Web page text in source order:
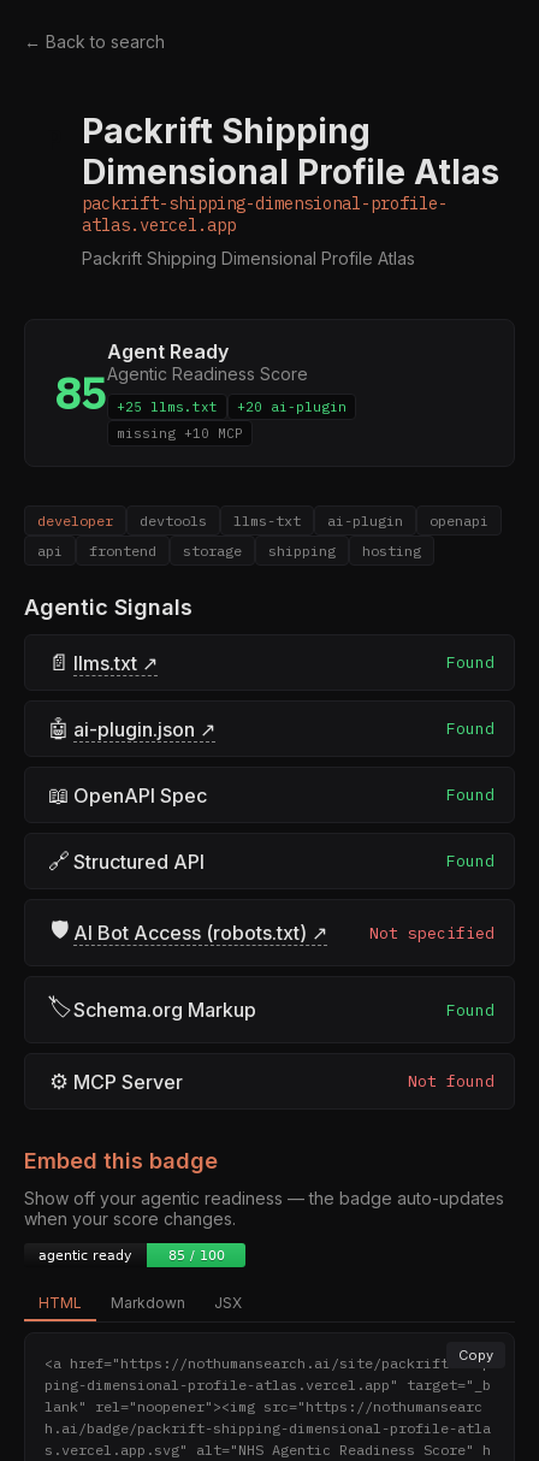
← Back to search
Packrift Shipping
Dimensional Profile Atlas
packrift-shipping-dimensional-profile-
atlas.vercel.app
Packrift Shipping Dimensional Profile Atlas
85
Agent Ready
Agentic Readiness Score
+25 llms.txt
+20 ai-plugin
missing +10 MCP
developer devtools llms-txt ai-plugin
openapi
api
frontend storage shipping hosting
Agentic Signals
📄 llms.txt ↗ Found
🤖 ai-plugin.json ↗ Found
📖 OpenAPI Spec Found
🔗 Structured API Found
🛡 AI Bot Access (robots.txt) ↗ Not specified
🏷Schema.org Markup Found
⚙ MCP Server Not found
Embed this badge
Show off your agentic readiness — the badge auto-updates
when your score changes.
HTML Markdown JSX
Copy
<a href="https://nothumansearch.ai/site/packrift-ship
ping-dimensional-profile-atlas.vercel.app" target="_b
lank" rel="noopener"><img src="https://nothumansearc
h.ai/badge/packrift-shipping-dimensional-profile-atla
s.vercel.app.svg" alt="NHS Agentic Readiness Score" h